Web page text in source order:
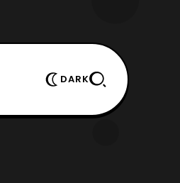
DARK